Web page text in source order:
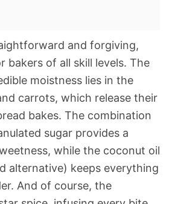
and forgiving,
bakers of all skill levels. The
moistness lies in the
carrots, which release their
bakes. The combination
sugar provides a
while the coconut oil
alternative) keeps everything
And of course, the